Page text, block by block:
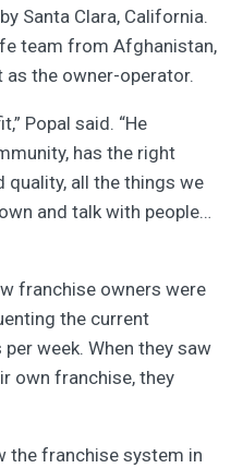
Santa Clara, California.
team from Afghanistan,
the owner-operator.
Popal said. “He
has the right
quality, all the things we
and talk with people…
franchise owners were
the current
week. When they saw
own franchise, they
the franchise system in